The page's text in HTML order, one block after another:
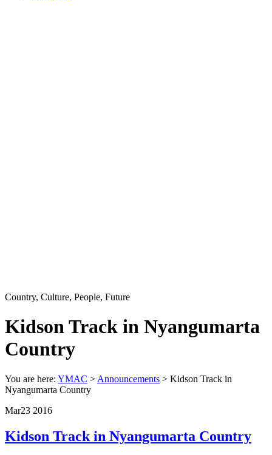
Country, Culture, People, Future
Kidson Track in Nyangumarta
Country
You are here: YMAC > Announcements > Kidson Track in
Nyangumarta Country
Mar23 2016
Kidson Track in Nyangumarta Country